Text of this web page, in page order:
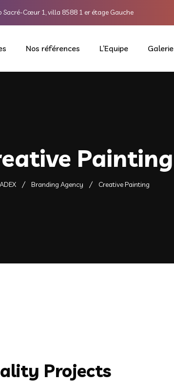
Sacré-Cœur 1, villa 8588 1 er étage Gauche
Nos références L’Equipe Galerie
Painting
ADEX Branding Agency Creative Painting
Projects